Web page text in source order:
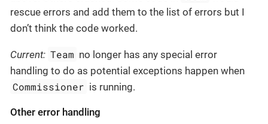
rescue errors and add them to the list of errors but I
don’t think the code worked.
Current: Team no longer has any special error
handling to do as potential exceptions happen when
Commissioner is running.
Other error handling